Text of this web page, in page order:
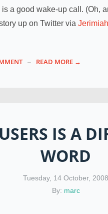
is a good wake-up call. (Oh,
up on Twitter via Jerimiah
READ MORE →
USERS IS A
WORD
Tuesday, 14 October, 2008
By: marc